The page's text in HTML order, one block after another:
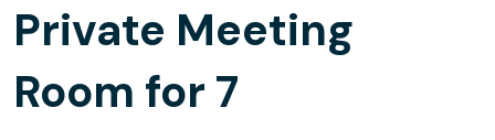
Private Meeting
Room for 7